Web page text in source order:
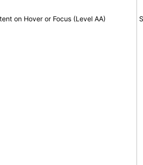
on Hover or Focus (Level AA)